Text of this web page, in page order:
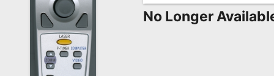
Testimonials
Other
Remotes
No Longer